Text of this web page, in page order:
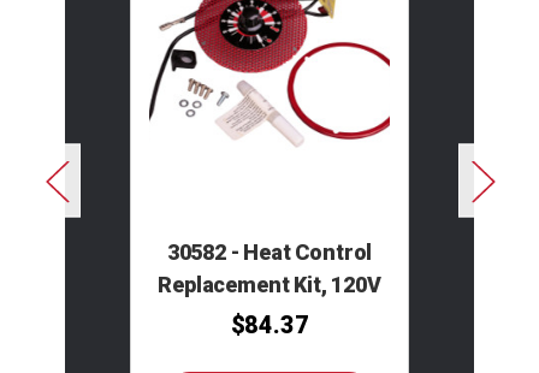
30582 - Heat Control
Replacement Kit, 120V
$84.37